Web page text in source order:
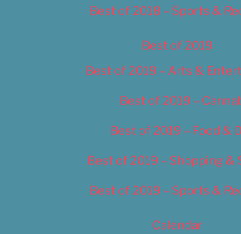
Best of 2018 – Sports &
Best of 2019
Best of 2019 – Arts &
Best of 2019 –
Best of 2019 – Food &
Best of 2019 – Shopping &
Best of 2019 – Sports &
Calendar